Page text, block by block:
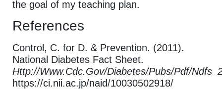
the goal of my teaching plan.
References
Control, C. for D. & Prevention. (2011).
National Diabetes Fact Sheet.
Http://Www.Cdc.Gov/Diabetes/Pubs/Pdf/
https://ci.nii.ac.jp/naid/10030502918/